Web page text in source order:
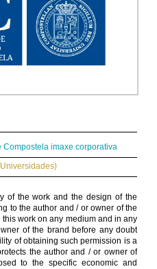
imaxe corporativa
of the work and the design of the
to the author and / or owner of the
work on any medium and in any
of the brand before any doubt
of obtaining such permission is a
the author and / or owner of
to the specific economic and